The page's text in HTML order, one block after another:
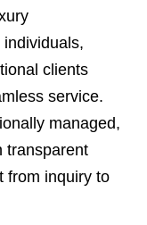
clients
service.
managed,
transparent
from inquiry to